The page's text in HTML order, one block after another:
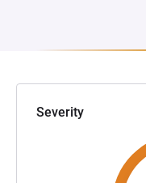
Severity